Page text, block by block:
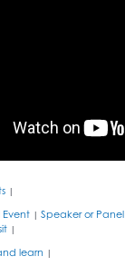
|
Event | Speaker or Panel
|
learn |